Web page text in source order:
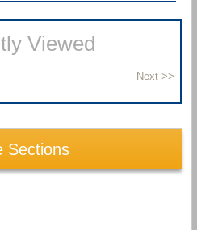
Viewed
Sections